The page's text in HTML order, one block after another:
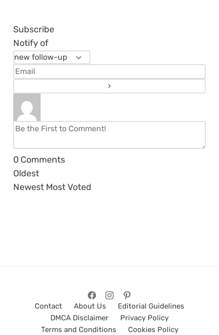
Subscribe
Notify of
0 Comments
Oldest
Newest Most Voted
Contact About Us
Editorial Guidelines
DMCA Disclaimer
Privacy Policy
Terms and Conditions
Cookies Policy